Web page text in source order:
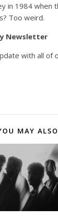
in 1984
Too weird.
Newsletter
with all of
MAY